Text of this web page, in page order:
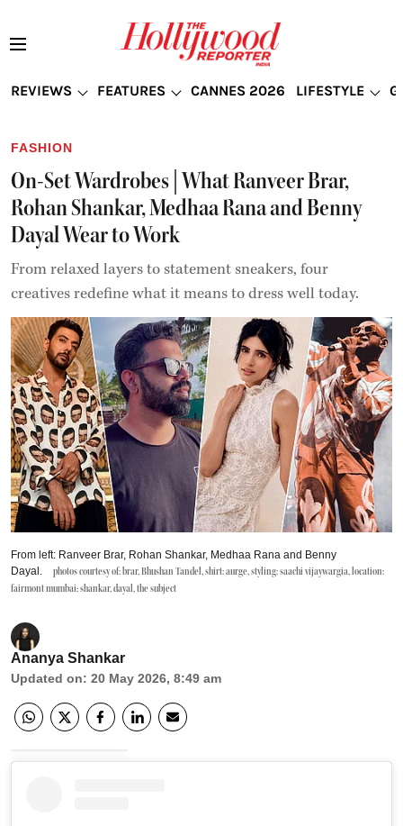
REVIEWS FEATURES CANNES 2026 LIFESTYLE
FASHION
On-Set Wardrobes | What Ranveer Brar,
Rohan Shankar, Medhaa Rana and Benny
Dayal Wear to Work
From relaxed layers to statement sneakers, four
creatives redefine what it means to dress well today.
From left: Ranveer Brar, Rohan Shankar, Medhaa Rana and Benny
Dayal.
photos courtesy of: brar, Bhushan Tandel, shirt: aurge, styling: saachi vijaywargia, location:
fairmont mumbai; shankar, dayal, the subject
Ananya Shankar
Updated on: 20 May 2026, 8:49 am